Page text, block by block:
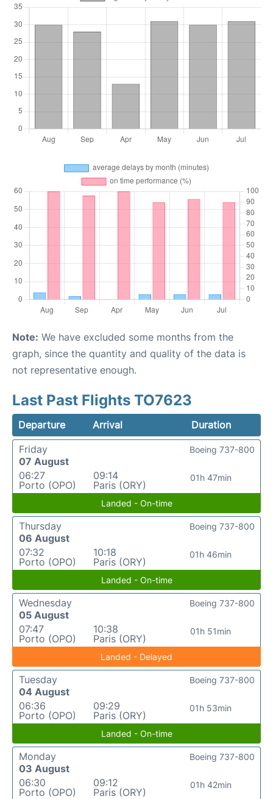
Note: We have excluded some months from the
graph, since the quantity and quality of the data is
not representative enough.
Last Past Flights TO7623
Departure Arrival
Duration
Friday
07 August
06:27
Porto (OPO)
09:14
Paris (ORY)
01h 47min
Boeing 737-800
Landed - On-time
Thursday
06 August
07:32
Porto (OPO)
10:18
Paris (ORY)
01h 46min
Boeing 737-800
Landed - On-time
Wednesday
05 August
07:47
Porto (OPO)
10:38
Paris (ORY)
01h 51min
Boeing 737-800
Landed - Delayed
Tuesday
04 August
06:36
Porto (OPO)
09:29
Paris (ORY)
01h 53min
Boeing 737-800
Landed - On-time
Monday
03 August
06:30
Porto (OPO)
09:12
Paris (ORY)
01h 42min
Boeing 737-800